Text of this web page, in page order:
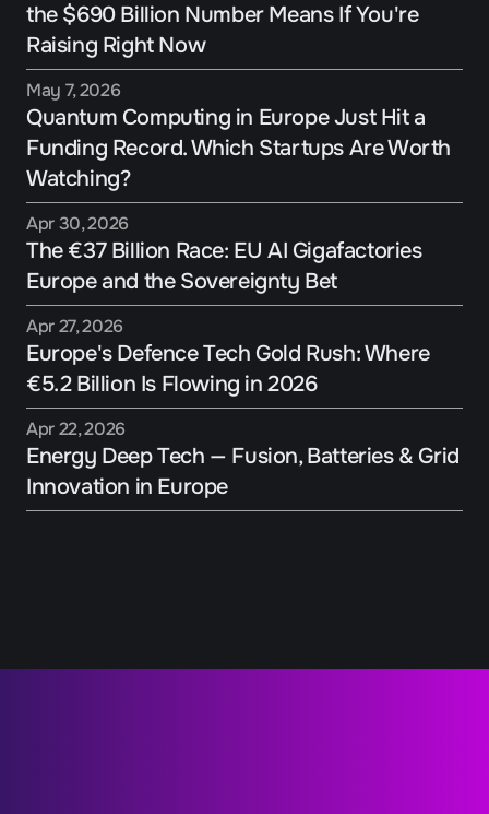
the $690 Billion Number Means If You're
Raising Right Now
May 7, 2026
Quantum Computing in Europe Just Hit a
Funding Record. Which Startups Are Worth
Watching?
Apr 30, 2026
The €37 Billion Race: EU AI Gigafactories
Europe and the Sovereignty Bet
Apr 27, 2026
Europe's Defence Tech Gold Rush: Where
€5.2 Billion Is Flowing in 2026
Apr 22, 2026
Energy Deep Tech — Fusion, Batteries & Grid
Innovation in Europe